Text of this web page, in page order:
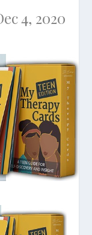
4, 2020